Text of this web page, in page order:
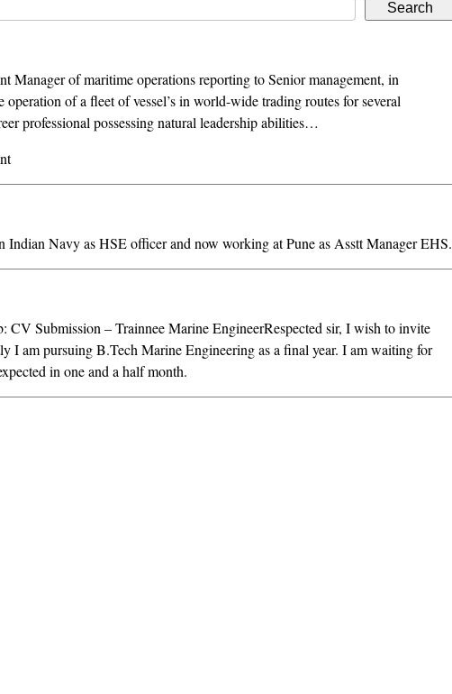
Manager of maritime operations reporting to Senior management, in
of a fleet of vessel’s in world-wide trading routes for several
professional possessing natural leadership abilities…
Indian Navy as HSE officer and now working at Pune as Asstt Manager EHS.
CV Submission – Trainnee Marine EngineerRespected sir, I wish to invite
I am pursuing B.Tech Marine Engineering as a final year. I am waiting for
in one and a half month.